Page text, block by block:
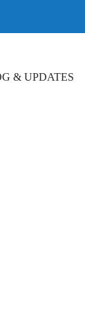
& UPDATES